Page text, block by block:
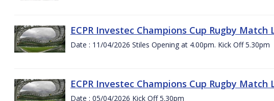
ECPR Investec Champions Cup Rugby
Date : 11/04/2026 Stiles Opening at 4.00pm. Kick Off 5.30pm
ECPR Investec Champions Cup Rugby
Date : 05/04/2026 Kick Off 5.30pm